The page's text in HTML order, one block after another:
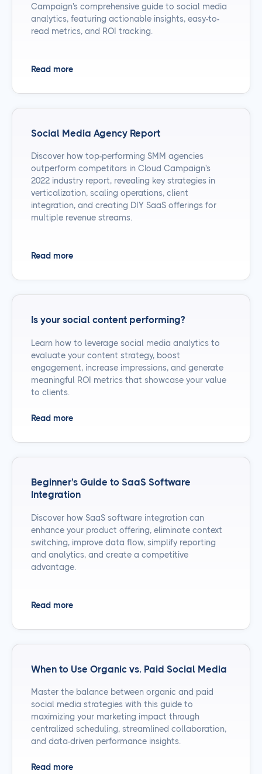
Campaign's comprehensive guide to social media
analytics, featuring actionable insights, easy-to-
read metrics, and ROI tracking.
Read more
Social Media Agency Report
Discover how top-performing SMM agencies
outperform competitors in Cloud Campaign's
2022 industry report, revealing key strategies in
verticalization, scaling operations, client
integration, and creating DIY SaaS offerings for
multiple revenue streams.
Read more
Is your social content performing?
Learn how to leverage social media analytics to
evaluate your content strategy, boost
engagement, increase impressions, and generate
meaningful ROI metrics that showcase your value
to clients.
Read more
Beginner's Guide to SaaS Software
Integration
Discover how SaaS software integration can
enhance your product offering, eliminate context
switching, improve data flow, simplify reporting
and analytics, and create a competitive
advantage.
Read more
When to Use Organic vs. Paid Social Media
Master the balance between organic and paid
social media strategies with this guide to
maximizing your marketing impact through
centralized scheduling, streamlined collaboration,
and data-driven performance insights.
Read more